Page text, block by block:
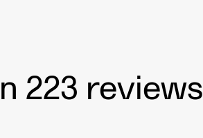
223 reviews